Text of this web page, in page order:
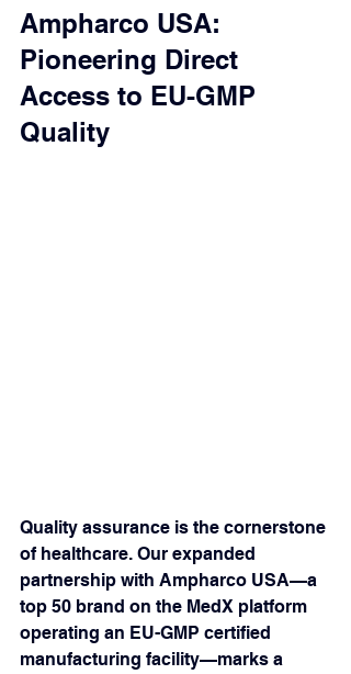
Ampharco USA:
Pioneering Direct
Access to EU-GMP
Quality
Quality assurance is the cornerstone
of healthcare. Our expanded
partnership with Ampharco USA—a
top 50 brand on the MedX platform
operating an EU-GMP certified
manufacturing facility—marks a